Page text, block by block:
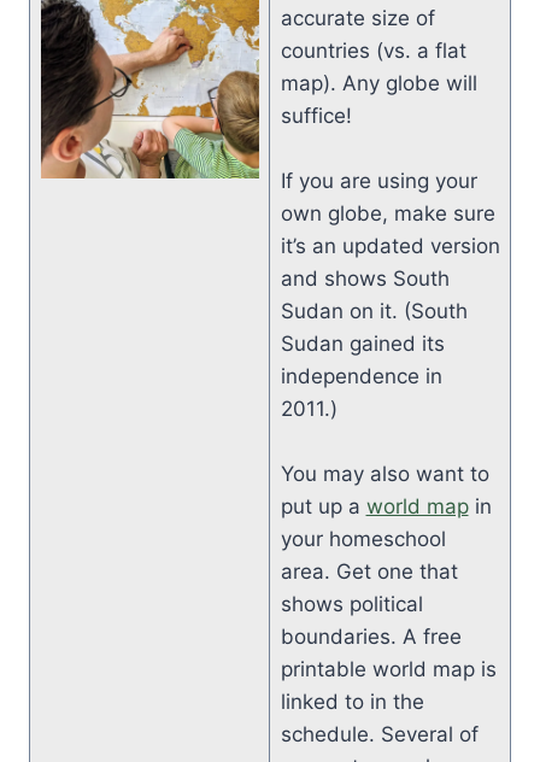
accurate size of
countries (vs. a flat
map). Any globe will
suffice!
If you are using your
own globe, make sure
it’s an updated version
and shows South
Sudan on it. (South
Sudan gained its
independence in
2011.)
You may also want to
put up a world mapin
your homeschool
area. Get one that
shows political
boundaries. A free
printable world map is
linked to in the
schedule. Several of